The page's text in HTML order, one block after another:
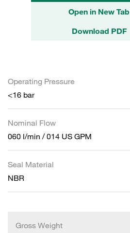
Open in New Tab
Download PDF
Operating Pressure
<16 bar
Nominal Flow
060 l/min / 014 US GPM
Seal Material
NBR
Gross Weight